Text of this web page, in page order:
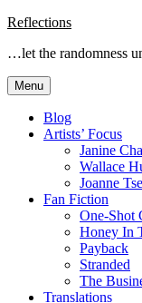
Skip
content
Reflections
…let the randomness
Menu
Blog
Artists’ Focus
Janine
Wallace
Joanne
Fan Fiction
One-Shot
Honey In
Payback
Stranded
The
Translations